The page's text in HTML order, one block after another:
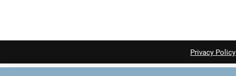
Privacy Policy